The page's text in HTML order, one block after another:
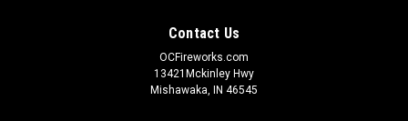
Contact Us
OCFireworks.com
13421Mckinley Hwy
Mishawaka, IN 46545